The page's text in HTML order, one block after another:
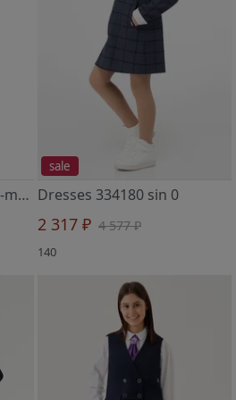
Jumpers 05437S cherno-malinovyj 2
sale
Dresses 334180 sin 0
2 317 ₽ 4 577 ₽
140